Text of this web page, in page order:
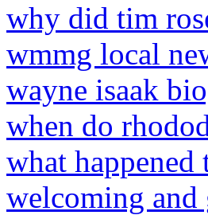
why did tim
wmmg local
wayne isaak
when do
what
welcoming and